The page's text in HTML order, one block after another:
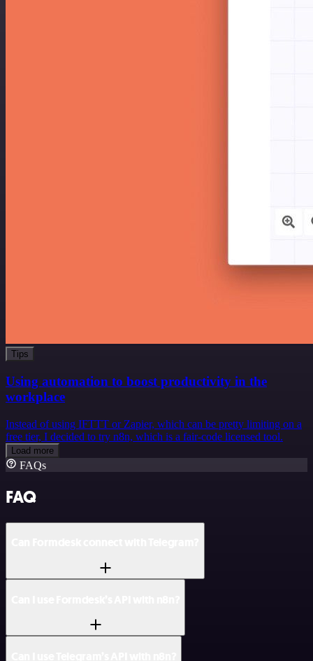
Tips
Using automation to boost productivity in the
workplace
Instead of using IFTTT or Zapier, which can be pretty limiting on a
free tier, I decided to try n8n, which is a fair-code licensed tool.
Load more
FAQs
FAQ